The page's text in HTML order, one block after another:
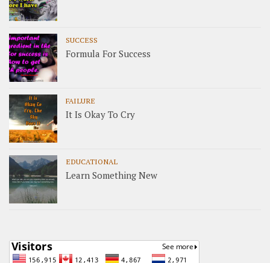
SUCCESS
Formula For Success
FAILURE
It Is Okay To Cry
EDUCATIONAL
Learn Something New